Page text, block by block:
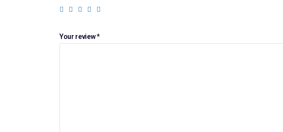
Your review*